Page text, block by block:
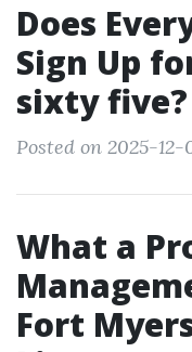
Does
Sign Up
sixty
Posted on 2025-12-
What a
Fort